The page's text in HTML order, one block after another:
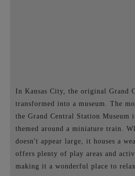
In Kansas City, the original Grand
transformed into a museum. The
the Grand Central Station Museum
themed around a miniature train.
doesn't appear large, it houses a
offers plenty of play areas and
making it a wonderful place to